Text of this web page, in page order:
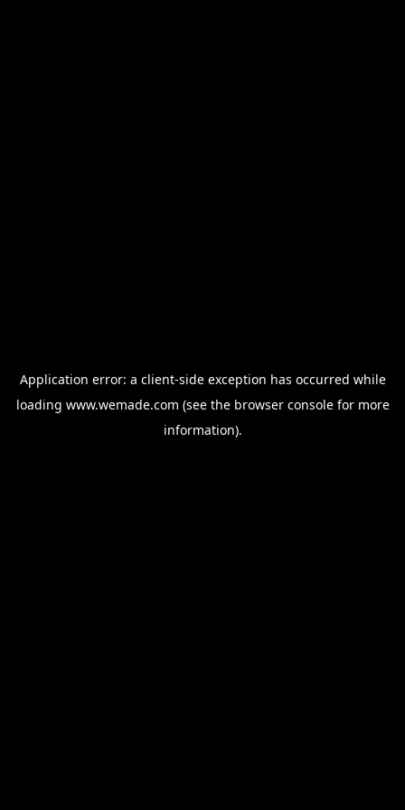
Application error: a client-side exception has occurred while
loading www.wemade.com (see the browser consolefor more
information).